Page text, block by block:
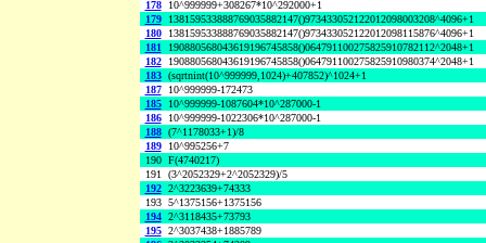
178
10^999999+308267*10^292000+1
179
138159533888769035882147()973433052122012098003208^4096+1
180
138159533888769035882147()973433052122012098115876^4096+1
181
190880568043619196745858()064791100275825910782112^2048+1
182
190880568043619196745858()064791100275825910980374^2048+1
183 (sqrtnint(10^999999,1024)+407852)^1024+1
187
10^999999-172473
185
10^999999-1087604*10^287000-1
186
10^999999-1022306*10^287000-1
188 (7^1178033+1)/8
189
10^995256+7
190 F(4740217)
191 (3^2052329+2^2052329)/5
192 2^3223639+74333
193 5^1375156+1375156
194 2^3118435+73793
195 2^3037438+1885789